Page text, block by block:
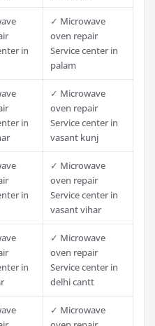
in
✓ Microwave
oven repair
Service center in
palam
in
✓ Microwave
oven repair
Service center in
vasant kunj
in
✓ Microwave
oven repair
Service center in
vasant vihar
in
✓ Microwave
oven repair
Service center in
delhi cantt
✓ Microwave